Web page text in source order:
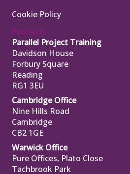
Cookie Policy
Podcasts
Parallel Project Training
Davidson House
Forbury Square
Reading
RG1 3EU
Cambridge Office
Nine Hills Road
Cambridge
CB2 1GE
Warwick Office
Pure Offices, Plato Close
Tachbrook Park